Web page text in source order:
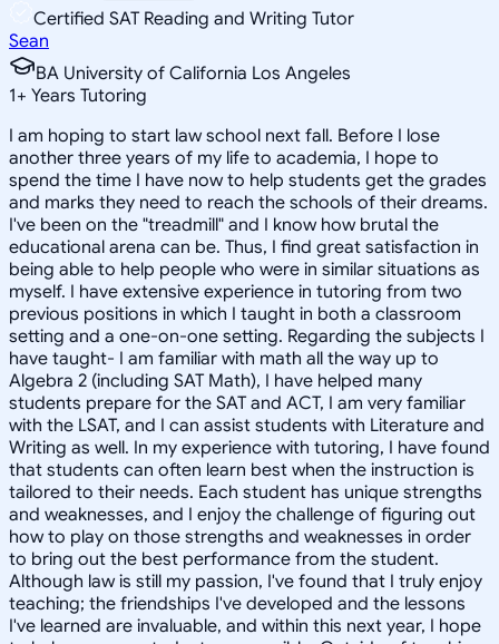
Certified SAT Reading and Writing Tutor
Sean
BA University of California Los Angeles
1+ Years Tutoring
I am hoping to start law school next fall. Before I lose
another three years of my life to academia, I hope to
spend the time I have now to help students get the grades
and marks they need to reach the schools of their dreams.
I've been on the "treadmill" and I know how brutal the
educational arena can be. Thus, I find great satisfaction in
being able to help people who were in similar situations as
myself. I have extensive experience in tutoring from two
previous positions in which I taught in both a classroom
setting and a one-on-one setting. Regarding the subjects I
have taught- I am familiar with math all the way up to
Algebra 2 (including SAT Math), I have helped many
students prepare for the SAT and ACT, I am very familiar
with the LSAT, and I can assist students with Literature and
Writing as well. In my experience with tutoring, I have found
that students can often learn best when the instruction is
tailored to their needs. Each student has unique strengths
and weaknesses, and I enjoy the challenge of figuring out
how to play on those strengths and weaknesses in order
to bring out the best performance from the student.
Although law is still my passion, I've found that I truly enjoy
teaching; the friendships I've developed and the lessons
I've learned are invaluable, and within this next year, I hope